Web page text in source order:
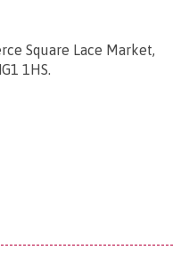
Square Lace Market,
1HS.